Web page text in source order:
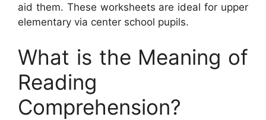
aid them. These worksheets are ideal for upper
elementary via center school pupils.
What is the Meaning of
Reading
Comprehension?